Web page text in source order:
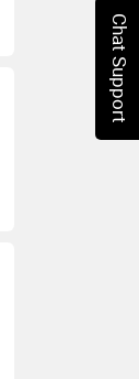
Chat Support